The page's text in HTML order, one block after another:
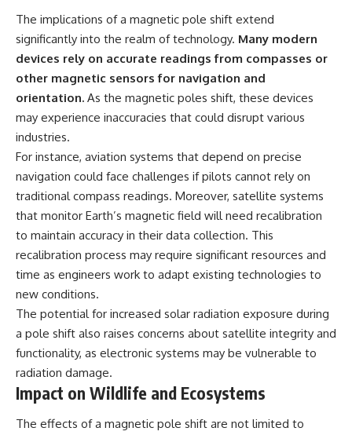
The implications of a magnetic pole shift extend
significantly into the realm of technology. Many modern
devices rely on accurate readings from compasses or
other magnetic sensors for navigation and
orientation. As the magnetic poles shift, these devices
may experience inaccuracies that could disrupt various
industries.
For instance, aviation systems that depend on precise
navigation could face challenges if pilots cannot rely on
traditional compass readings. Moreover, satellite systems
that monitor Earth’s magnetic field will need recalibration
to maintain accuracy in their data collection. This
recalibration process may require significant resources and
time as engineers work to adapt existing technologies to
new conditions.
The potential for increased solar radiation exposure during
a pole shift also raises concerns about satellite integrity and
functionality, as electronic systems may be vulnerable to
radiation damage.
Impact on Wildlife and Ecosystems
The effects of a magnetic pole shift are not limited to